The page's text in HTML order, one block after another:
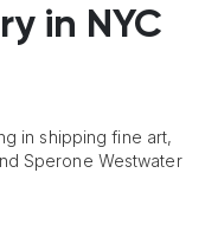
in NYC
in shipping fine art,
Sperone Westwater